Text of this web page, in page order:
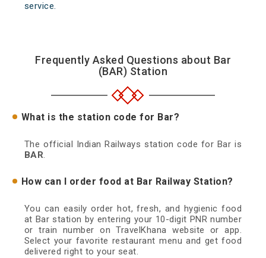
service.
Frequently Asked Questions about Bar
(BAR) Station
What is the station code for Bar?
The official Indian Railways station code for Bar is
BAR.
How can I order food at Bar Railway Station?
You can easily order hot, fresh, and hygienic food
at Bar station by entering your 10-digit PNR number
or train number on TravelKhana website or app.
Select your favorite restaurant menu and get food
delivered right to your seat.